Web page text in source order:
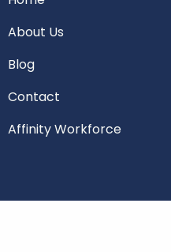
About Us
Blog
Contact
Affinity Workforce